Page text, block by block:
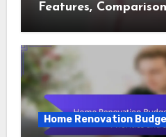
Features,
Home Renovation